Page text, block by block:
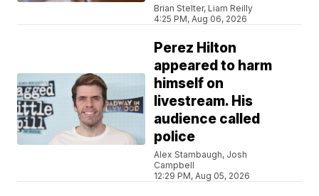
Brian Stelter, Liam Reilly
4:25 PM, Aug 06, 2026
Perez Hilton
appeared to harm
himself on
livestream. His
audience called
police
Alex Stambaugh, Josh
Campbell
12:29 PM, Aug 05, 2026